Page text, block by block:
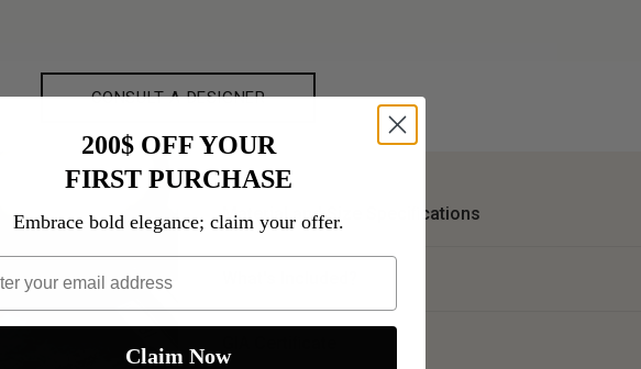
CONSULT A DESIGNER
Material and Size Speciﬁcations
200$ OFF YOUR
FIRST PURCHASE
Embrace bold elegance; claim your offer.
Claim Now